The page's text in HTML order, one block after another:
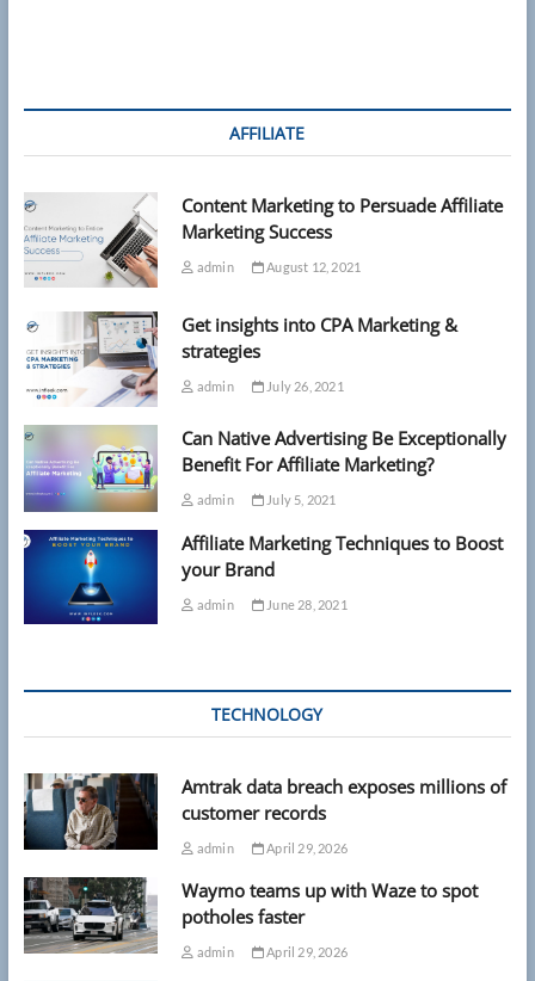
AFFILIATE
Content Marketing to Persuade Affiliate
Marketing Success
admin August 12, 2021
Get insights into CPA Marketing &
strategies
admin July 26, 2021
Can Native Advertising Be Exceptionally
Benefit For Affiliate Marketing?
admin July 5, 2021
Affiliate Marketing Techniques to Boost
your Brand
admin June 28, 2021
TECHNOLOGY
Amtrak data breach exposes millions of
customer records
admin April 29, 2026
Waymo teams up with Waze to spot
potholes faster
admin April 29, 2026